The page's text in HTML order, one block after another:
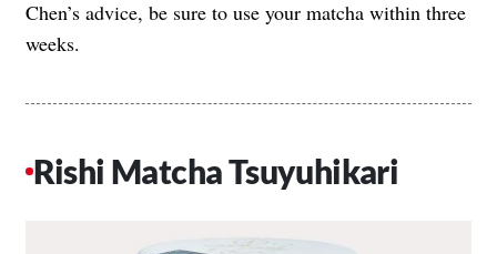
Chen’s advice, be sure to use your matcha within three
weeks.
Rishi Matcha Tsuyuhikari